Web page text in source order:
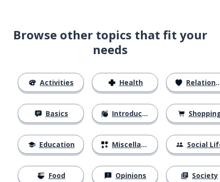
Browse other topics that fit your
needs
Activities
Basics
Education
Food
Health
Introductions
Miscellaneous
Opinions
Relationships
Social
Society